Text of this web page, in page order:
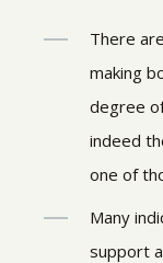
There
making
degree
indeed
one of
Many
support